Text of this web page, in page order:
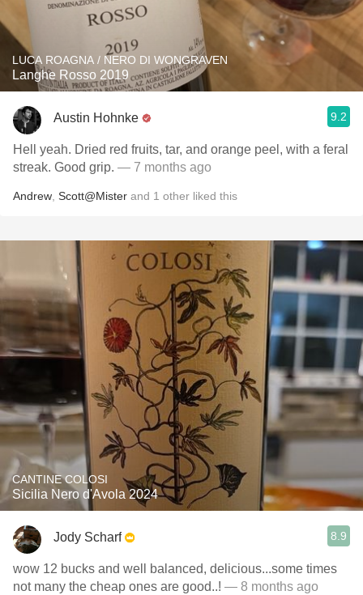
LUCA ROAGNA / NERO DI WONGRAVEN
Langhe Rosso 2019
Austin Hohnke 9.2
Hell yeah. Dried red fruits, tar, and orange peel, with a feral
streak. Good grip. — 7 months ago
Andrew Scott@Mister and 1 other liked this
CANTINE COLOSI
Sicilia Nero d'Avola 2024
Jody Scharf 8.9
wow 12 bucks and well balanced, delicious...some times
not many the cheap ones are good..! — 8 months ago